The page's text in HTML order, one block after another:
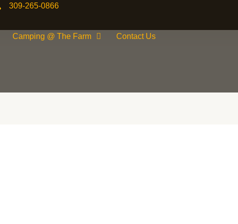
309-265-0866
Camping @ The Farm Contact Us